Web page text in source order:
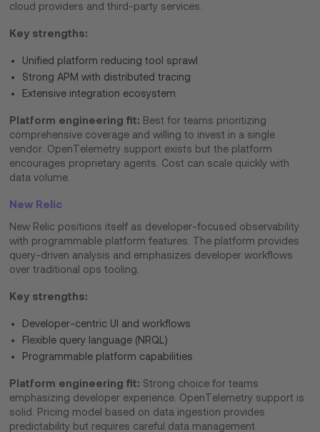
cloud providers and third-party services.
Key strengths:
Unified platform reducing tool sprawl
Strong APM with distributed tracing
Extensive integration ecosystem
Platform engineering fit: Best for teams prioritizing
comprehensive coverage and willing to invest in a single
vendor. OpenTelemetry support exists but the platform
encourages proprietary agents. Cost can scale quickly with
data volume.
New Relic
New Relic positions itself as developer-focused observability
with programmable platform features. The platform provides
query-driven analysis and emphasizes developer workflows
over traditional ops tooling.
Key strengths:
Developer-centric UI and workflows
Flexible query language (NRQL)
Programmable platform capabilities
Platform engineering fit: Strong choice for teams
emphasizing developer experience. OpenTelemetry support is
solid. Pricing model based on data ingestion provides
predictability but requires careful data management.